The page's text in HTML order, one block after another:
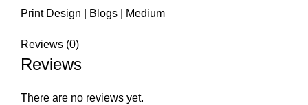
Print Design Blogs Medium
Reviews (0)
Reviews
There are no reviews yet.